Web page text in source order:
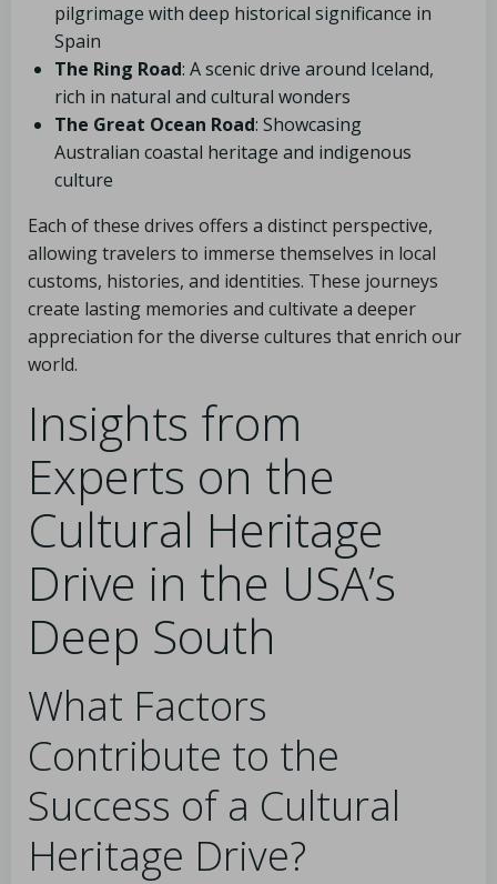
pilgrimage with deep historical significance in
Spain
The Ring Road: A scenic drive around Iceland,
rich in natural and cultural wonders
The Great Ocean Road: Showcasing
Australian coastal heritage and indigenous
culture
Each of these drives offers a distinct perspective,
allowing travelers to immerse themselves in local
customs, histories, and identities. These journeys
create lasting memories and cultivate a deeper
appreciation for the diverse cultures that enrich our
world.
Insights from
Experts on the
Cultural Heritage
Drive in the USA’s
Deep South
What Factors
Contribute to the
Success of a Cultural
Heritage Drive?